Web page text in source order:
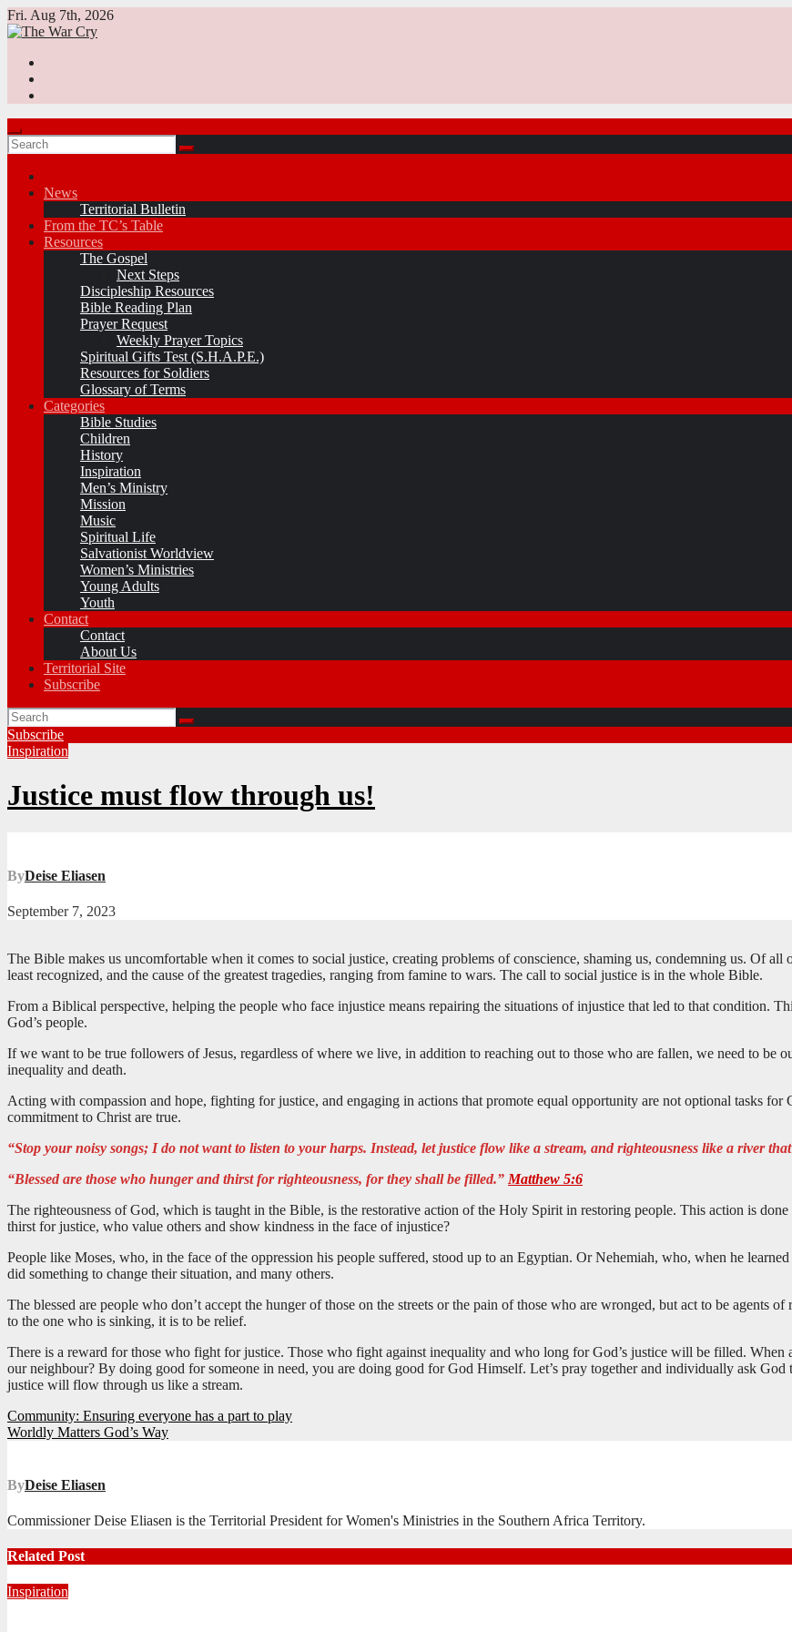
Skip
to
Fri. Aug 7th, 2026
News
Territorial Bulletin
From the TC’s Table
Resources
The Gospel
Next Steps
Discipleship Resources
Bible Reading Plan
Prayer Request
Weekly Prayer Topics
Spiritual Gifts Test (S.H.A.P.E.)
Resources for Soldiers
Glossary of Terms
Categories
Bible Studies
Children
History
Inspiration
Men’s Ministry
Mission
Music
Spiritual Life
Salvationist Worldview
Women’s Ministries
Young Adults
Youth
Contact
Contact
About Us
Territorial Site
Subscribe
Subscribe
Inspiration
Justice must flow through us!
ByDeise Eliasen
September 7, 2023
The Bible makes us uncomfortable when it comes to social justice, creating problems of conscience, shaming us, condemning us. Of
least recognized, and the cause of the greatest tragedies, ranging from famine to wars. The call to social justice is in the whole Bible.
From a Biblical perspective, helping the people who face injustice means repairing the situations of injustice that led to that condition.
God’s people.
If we want to be true followers of Jesus, regardless of where we live, in addition to reaching out to those who are fallen, we need to be
inequality and death.
Acting with compassion and hope, fighting for justice, and engaging in actions that promote equal opportunity are not optional tasks for
commitment to Christ are true.
“Stop your noisy songs; I do not want to listen to your harps. Instead, let justice flow like a stream, and righteousness like a river
“Blessed are those who hunger and thirst for righteousness, for they shall be filled.”Matthew 5:6
The righteousness of God, which is taught in the Bible, is the restorative action of the Holy Spirit in restoring people. This action is
thirst for justice, who value others and show kindness in the face of injustice?
People like Moses, who, in the face of the oppression his people suffered, stood up to an Egyptian. Or Nehemiah, who, when he
did something to change their situation, and many others.
The blessed are people who don’t accept the hunger of those on the streets or the pain of those who are wronged, but act to be agents
to the one who is sinking, it is to be relief.
There is a reward for those who fight for justice. Those who fight against inequality and who long for God’s justice will be filled. When
our neighbour? By doing good for someone in need, you are doing good for God Himself. Let’s pray together and individually ask
justice will flow through us like a stream.
Post
navigation
Community: Ensuring everyone has a part to play
Worldly Matters God’s Way
ByDeise Eliasen
Commissioner Deise Eliasen is the Territorial President for Women's Ministries in the Southern Africa Territory.
Related Post
Inspiration